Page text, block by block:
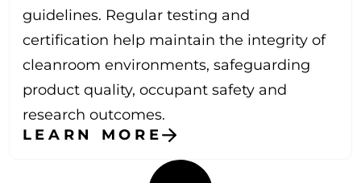
guidelines. Regular testing and
certification help maintain the integrity of
cleanroom environments, safeguarding
product quality, occupant safety and
research outcomes.
LEARN MORE